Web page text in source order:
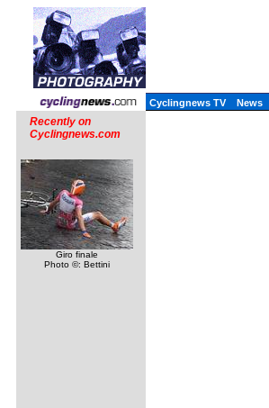
Cyclingnews TV News
Recently on
Cyclingnews.com
Giro finale
Photo ©: Bettini